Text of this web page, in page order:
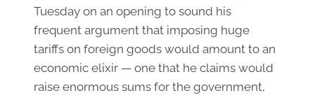
Tuesday on an opening to sound his
frequent argument that imposing huge
tariffs on foreign goods would amount to an
economic elixir — one that he claims would
raise enormous sums for the government,